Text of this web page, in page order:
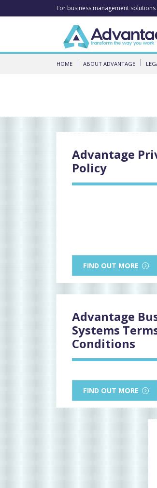
For business management solutions
HOME ABOUT ADVANTAGE
Advantage
Policy
FIND OUT MORE
Advantage
Systems
Conditions
FIND OUT MORE